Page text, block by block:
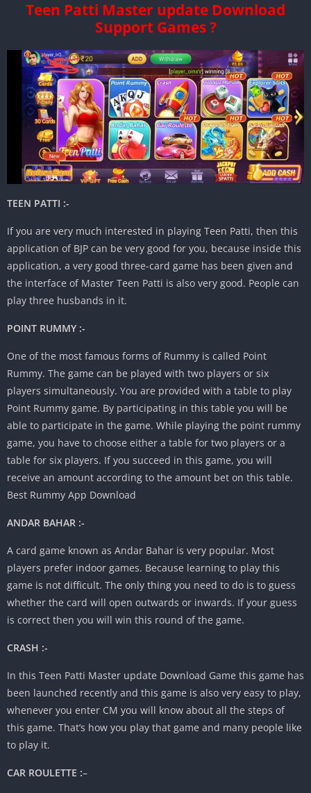
Teen Patti Master update Download
Support Games ?
TEEN PATTI :-
If you are very much interested in playing Teen Patti, then this
application of BJP can be very good for you, because inside this
application, a very good three-card game has been given and
the interface of Master Teen Patti is also very good. People can
play three husbands in it.
POINT RUMMY :-
One of the most famous forms of Rummy is called Point
Rummy. The game can be played with two players or six
players simultaneously. You are provided with a table to play
Point Rummy game. By participating in this table you will be
able to participate in the game. While playing the point rummy
game, you have to choose either a table for two players or a
table for six players. If you succeed in this game, you will
receive an amount according to the amount bet on this table.
Best Rummy App Download
ANDAR BAHAR :-
A card game known as Andar Bahar is very popular. Most
players prefer indoor games. Because learning to play this
game is not difficult. The only thing you need to do is to guess
whether the card will open outwards or inwards. If your guess
is correct then you will win this round of the game.
CRASH :-
In this Teen Patti Master update Download Game this game has
been launched recently and this game is also very easy to play,
whenever you enter CM you will know about all the steps of
this game. That’s how you play that game and many people like
to play it.
CAR ROULETTE :–